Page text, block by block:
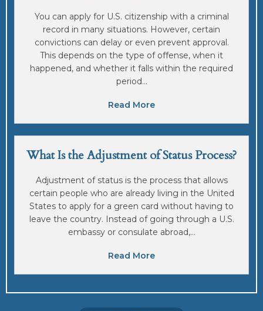
You can apply for U.S. citizenship with a criminal
record in many situations. However, certain
convictions can delay or even prevent approval.
This depends on the type of offense, when it
happened, and whether it falls within the required
period...
Read More
What Is the Adjustment of Status Process?
Adjustment of status is the process that allows
certain people who are already living in the United
States to apply for a green card without having to
leave the country. Instead of going through a U.S.
embassy or consulate abroad,...
Read More